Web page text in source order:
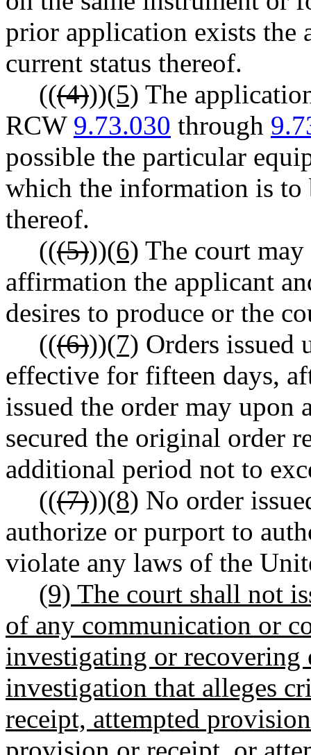
prior application exists the
current status thereof.
(((4)))(5) The
RCW 9.73.030 through
possible the particular
which the information is to
thereof.
(((5)))(6) The court
affirmation the applicant
desires to produce or the
(((6)))(7) Orders issued
effective for fifteen days,
issued the order may
secured the original order
additional period not to
(((7)))(8) No order
authorize or purport to
violate any laws of the
(9) The court shall not
of any communication or
investigating or recovering
investigation that alleges
receipt, attempted